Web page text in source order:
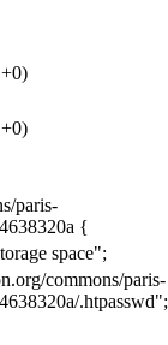
paris-
{
space";
commons/paris-
.htpasswd";